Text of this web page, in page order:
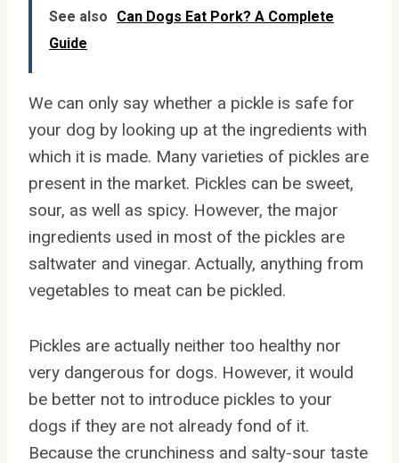
See also
Can Dogs Eat Pork? A Complete
Guide
We can only say whether a pickle is safe for
your dog by looking up at the ingredients with
which it is made. Many varieties of pickles are
present in the market. Pickles can be sweet,
sour, as well as spicy. However, the major
ingredients used in most of the pickles are
saltwater and vinegar. Actually, anything from
vegetables to meat can be pickled.
Pickles are actually neither too healthy nor
very dangerous for dogs. However, it would
be better not to introduce pickles to your
dogs if they are not already fond of it.
Because the crunchiness and salty-sour taste